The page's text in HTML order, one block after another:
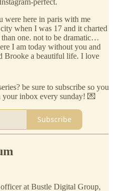
were here in paris with me
when I was 17 and it charted
one. not to be dramatic…
I am today without you and
Brooke a beautiful life. I love
be sure to subscribe so you
your inbox every sunday! 💌
Subscribe
at Bustle Digital Group,